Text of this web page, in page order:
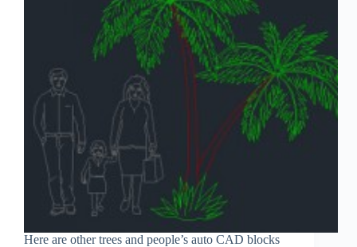
Here are other trees and people’s auto CAD blocks